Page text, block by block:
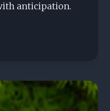
anticipation.